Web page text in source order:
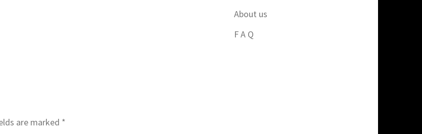
are marked *
About us
F A Q